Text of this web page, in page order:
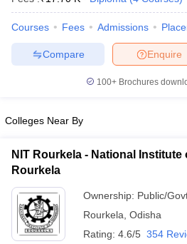
Engineering Colleges in Mumbai
Andhra Pradesh Engineering Colleges
Colleges in IndiaTop Private
PredictorKCET College Predictor
Top Institutes that take JEE Advanced
Top 200 Questions For BITSAT
April 11 Memory Based Questions PDF
Engineering
Nuclear Engineer
Courses Fees Admissions
Enquire
Compare
100+ Brochures
Colleges Near By
NIT Rourkela - National
Rourkela
Ownership: Public/
Rourkela Odisha
Rating: 4.6/5 354